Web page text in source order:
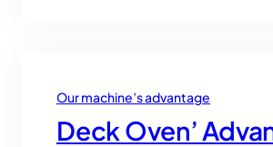
Our machine’s advantage
Deck Oven’